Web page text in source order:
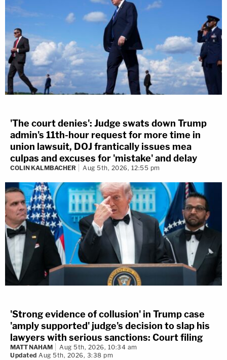
'The court denies': Judge swats down Trump
admin's 11th-hour request for more time in
union lawsuit, DOJ frantically issues mea
culpas and excuses for 'mistake' and delay
COLIN KALMBACHER Aug 5th, 2026, 12:55 pm
'Strong evidence of collusion' in Trump case
'amply supported' judge's decision to slap his
lawyers with serious sanctions: Court filing
MATT NAHAM
Aug 5th, 2026, 10:34 am
Updated Aug 5th, 2026, 3:38 pm